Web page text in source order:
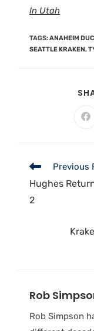
In Utah
TAGS:ANAHEIM
SEATTLE KRAKEN,
Previous
Hughes
2
Rob
Rob Simpson